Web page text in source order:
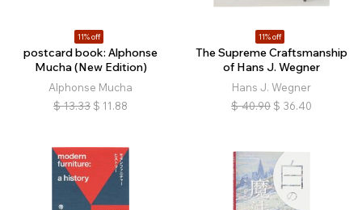
11% off
postcard book: Alphonse
Mucha (New Edition)
Alphonse Mucha
$ 13.33 $ 11.88
11% off
The Supreme Craftsmanship
of Hans J. Wegner
Hans J. Wegner
$ 40.90 $ 36.40